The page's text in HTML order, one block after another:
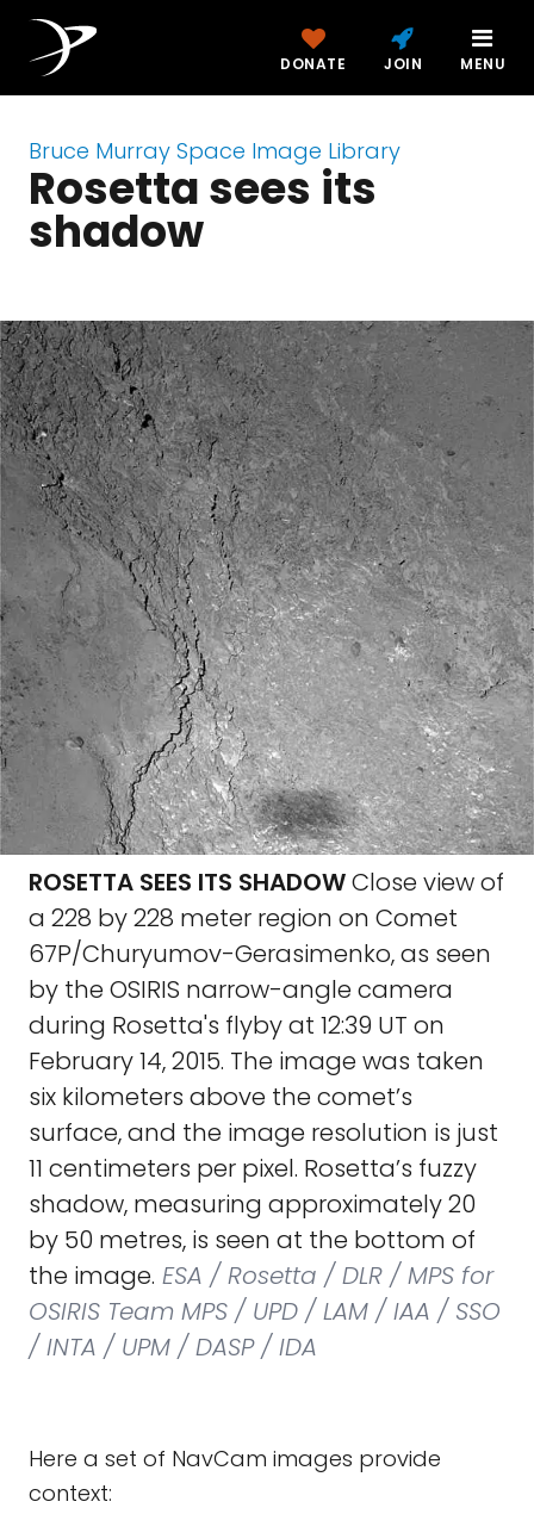
DONATE JOIN MENU
Bruce Murray Space Image Library
Rosetta sees its
shadow
ROSETTA SEES ITS SHADOWClose view of
a 228 by 228 meter region on Comet
67P/Churyumov-Gerasimenko, as seen
by the OSIRIS narrow-angle camera
during Rosetta's flyby at 12:39 UT on
February 14, 2015. The image was taken
six kilometers above the comet’s
surface, and the image resolution is just
11 centimeters per pixel. Rosetta’s fuzzy
shadow, measuring approximately 20
by 50 metres, is seen at the bottom of
the image. ESA / Rosetta / DLR / MPS for
OSIRIS Team MPS / UPD / LAM / IAA / SSO
/ INTA / UPM / DASP / IDA
Here a set of NavCam images provide
context: